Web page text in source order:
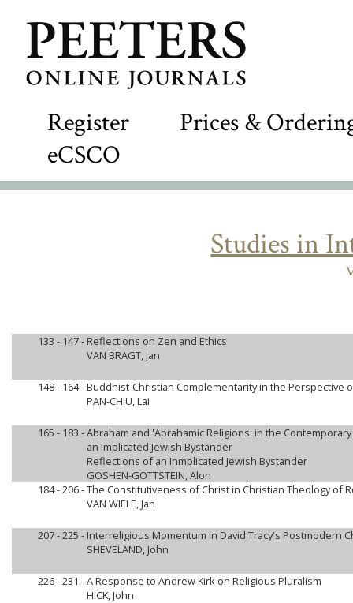
Register
Prices &
eCSCO
Studies in
133 - 147 - Reflections on Zen and Ethics
VAN BRAGT, Jan
148 - 164 -Buddhist-Christian Complementarity in the Perspective
PAN-CHIU, Lai
165 - 183 -Abraham and 'Abrahamic Religions' in the
an Implicated Jewish Bystander
Reflections of an Inmplicated Jewish Bystander
GOSHEN-GOTTSTEIN, Alon
184 - 206 -The Constitutiveness of Christ in Christian Theology of
VAN WIELE, Jan
207 - 225 - Interreligious Momentum in David Tracy's Postmodern
SHEVELAND, John
226 - 231 -A Response to Andrew Kirk on Religious Pluralism
HICK, John